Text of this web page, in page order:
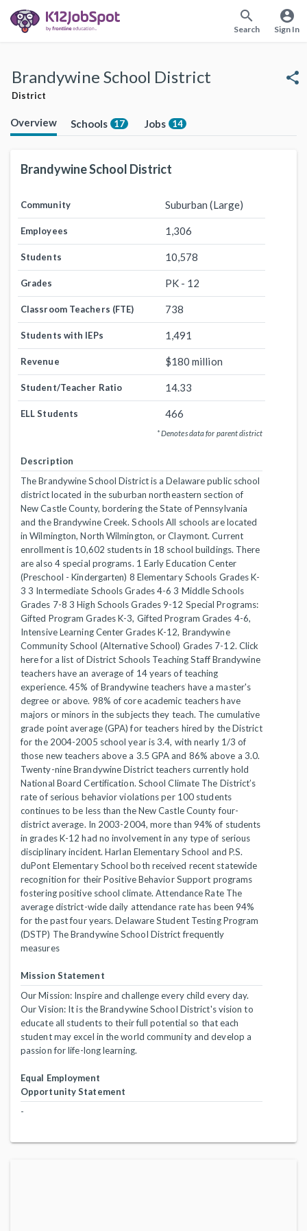
search
Search
account_circle
Sign In
Brandywine School District
District
share
Overview Schools 17 Jobs 14
Brandywine School District
Community Suburban (Large)
Employees 1,306
Students 10,578
Grades PK - 12
Classroom Teachers (FTE) 738
Students with IEPs 1,491
Revenue $180 million
Student/Teacher Ratio 14.33
ELL Students 466
* Denotes data for parent district
Description
The Brandywine School District is a Delaware public school
district located in the suburban northeastern section of
New Castle County, bordering the State of Pennsylvania
and the Brandywine Creek. Schools All schools are located
in Wilmington, North Wilmington, or Claymont. Current
enrollment is 10,602 students in 18 school buildings. There
are also 4 special programs. 1 Early Education Center
(Preschool - Kindergarten) 8 Elementary Schools Grades K-
3 3 Intermediate Schools Grades 4-6 3 Middle Schools
Grades 7-8 3 High Schools Grades 9-12 Special Programs:
Gifted Program Grades K-3, Gifted Program Grades 4-6,
Intensive Learning Center Grades K-12, Brandywine
Community School (Alternative School) Grades 7-12. Click
here for a list of District Schools Teaching Staff Brandywine
teachers have an average of 14 years of teaching
experience. 45% of Brandywine teachers have a master's
degree or above. 98% of core academic teachers have
majors or minors in the subjects they teach. The cumulative
grade point average (GPA) for teachers hired by the District
for the 2004-2005 school year is 3.4, with nearly 1/3 of
those new teachers above a 3.5 GPA and 86% above a 3.0.
Twenty-nine Brandywine District teachers currently hold
National Board Certification. School Climate The District’s
rate of serious behavior violations per 100 students
continues to be less than the New Castle County four-
district average. In 2003-2004, more than 94% of students
in grades K-12 had no involvement in any type of serious
disciplinary incident. Harlan Elementary School and P.S.
duPont Elementary School both received recent statewide
recognition for their Positive Behavior Support programs
fostering positive school climate. Attendance Rate The
average district-wide daily attendance rate has been 94%
for the past four years. Delaware Student Testing Program
(DSTP) The Brandywine School District frequently
measures
Mission Statement
Our Mission: Inspire and challenge every child every day.
Our Vision: It is the Brandywine School District's vision to
educate all students to their full potential so that each
student may excel in the world community and develop a
passion for life-long learning.
Equal Employment
Opportunity Statement
-